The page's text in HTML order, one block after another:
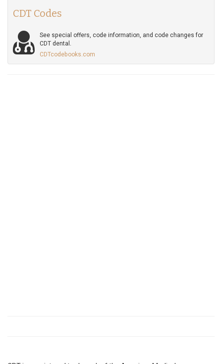
CDT Codes
See special offers, code information, and code changes for
CDT dental.
CDTcodebooks.com